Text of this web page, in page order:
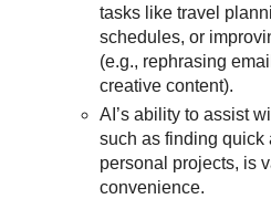
tasks like travel
schedules, or
(e.g., rephrasing
creative content).
AI’s ability to assist
such as finding quick
personal projects, is
convenience.